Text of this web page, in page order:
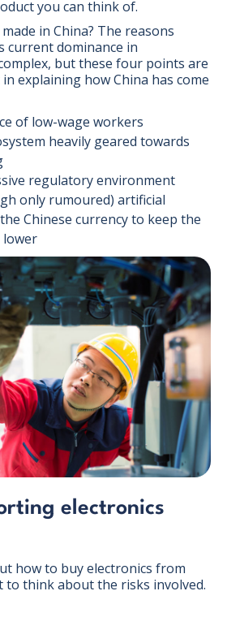
you can think of.
in China? The reasons
current dominance in
but these four points are
explaining how China has come
of low-wage workers
heavily geared towards
regulatory environment
only rumoured) artificial
Chinese currency to keep the
lower
electronics
how to buy electronics from
to think about the risks involved.